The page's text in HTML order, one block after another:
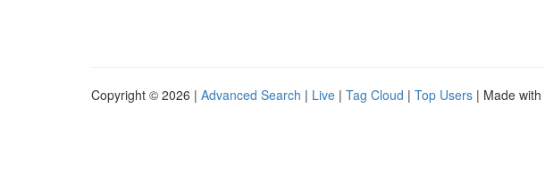
Copyright © 2026 | Advanced Search | Live | Tag Cloud | Top Users | Made with